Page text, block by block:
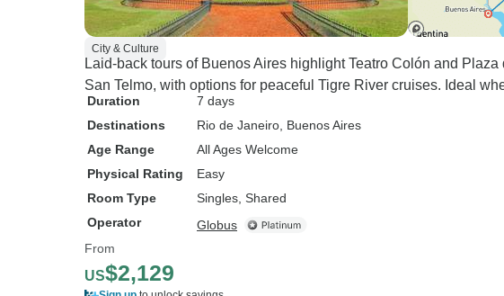
City & Culture
Laid-back tours of Buenos Aires highlight Teatro Colón and
San Telmo, with options for peaceful Tigre River cruises. Ideal
Duration
7 days
Destinations
Rio de Janeiro , Buenos Aires
Age Range
All Ages Welcome
Physical Rating
Easy
Room Type
Singles, Shared
Operator
Globus
From
US$2,129